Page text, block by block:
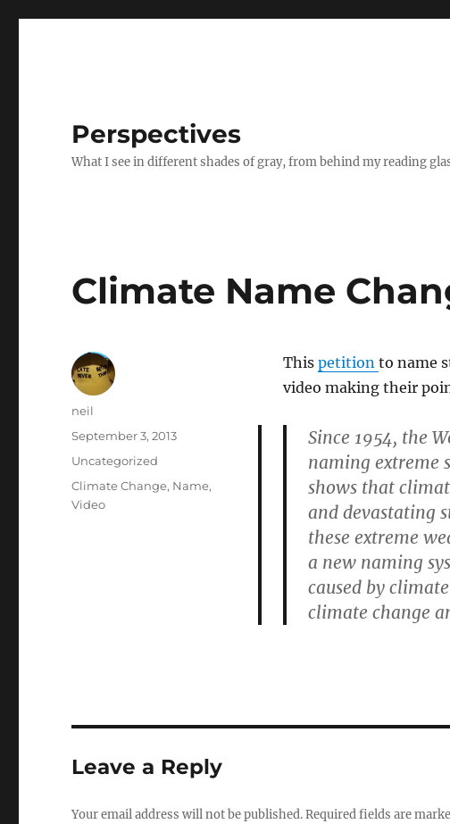
Perspectives
What I see in different shades of gray, from behind my reading
Climate Name
This petition to name
video making their
Since 1954, the
naming extreme
shows that
and devastating
these extreme
a new naming
caused by
climate change
Author
neil
Posted
September 3, 2013
Categories
Uncategorized
Tags
Climate Change, Name,
Video
Leave a Reply
Your email address will not be published.Required fields are